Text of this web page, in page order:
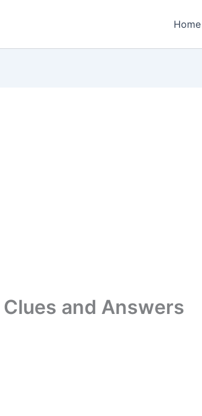
Home
and Answers